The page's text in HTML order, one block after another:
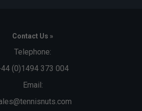
Contact Us »
Telephone:
(0)1494 373 004
Email: